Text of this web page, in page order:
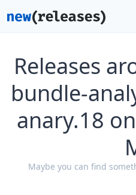
Releases
bundle-
anary.18
Maybe you can find